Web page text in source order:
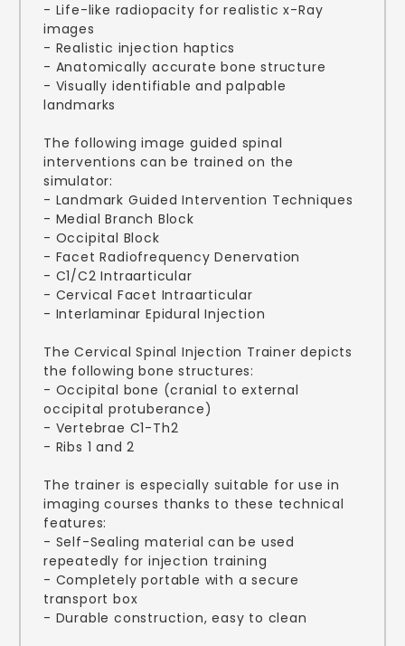
- Life-like radiopacity for realistic x-Ray
images
- Realistic injection haptics
- Anatomically accurate bone structure
- Visually identifiable and palpable
landmarks
The following image guided spinal
interventions can be trained on the
simulator:
- Landmark Guided Intervention Techniques
- Medial Branch Block
- Occipital Block
- Facet Radiofrequency Denervation
- C1/C2 Intraarticular
- Cervical Facet Intraarticular
- Interlaminar Epidural Injection
The Cervical Spinal Injection Trainer depicts
the following bone structures:
- Occipital bone (cranial to external
occipital protuberance)
- Vertebrae C1-Th2
- Ribs 1 and 2
The trainer is especially suitable for use in
imaging courses thanks to these technical
features:
- Self-Sealing material can be used
repeatedly for injection training
- Completely portable with a secure
transport box
- Durable construction, easy to clean